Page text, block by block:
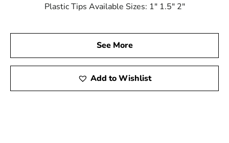
Plastic Tips Available Sizes: 1″ 1.5″ 2″
See More
Add to Wishlist